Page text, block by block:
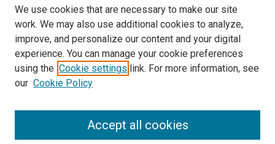
Medical World News Photograph Collection
Library
Texas Medical Center Library
McGovern Historical Center
713-795-4200
We use cookies that are necessary to make our site
work. We may also use additional cookies to analyze,
improve, and personalize our content and your digital
experience. You can manage your cookie preferences
using the Cookie settings link. For more information, see
our Cookie Policy
Accept all cookies